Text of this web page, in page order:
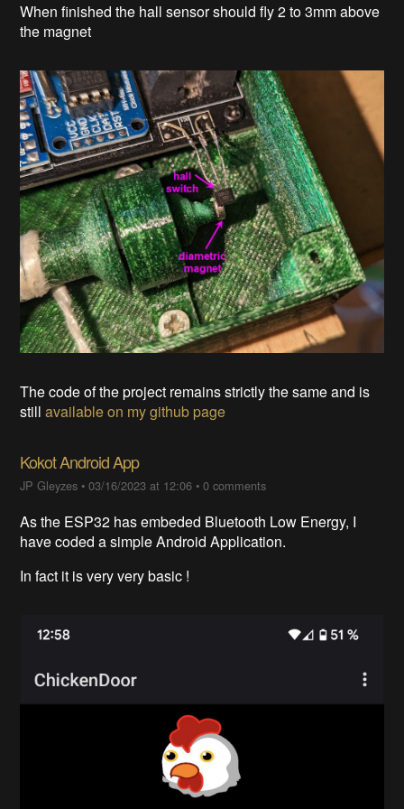
When finished the hall sensor should fly 2 to 3mm above
the magnet
The code of the project remains strictly the same and is
stillavailable on my github page
Kokot Android App
JP Gleyzes •03/16/2023 at 12:06 •0 comments
As the ESP32 has embeded Bluetooth Low Energy, I
have coded a simple Android Application.
In fact it is very very basic !